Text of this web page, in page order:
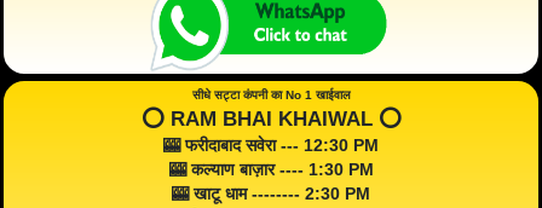
सीधे सट्टा कंपनी का No 1 खाईवाल
⭕️ RAM BHAI KHAIWAL ⭕️
🎰 फरीदाबाद सवेरा --- 12:30 PM
🎰 कल्याण बाज़ार ---- 1:30 PM
🎰 खाटू धाम -------- 2:30 PM